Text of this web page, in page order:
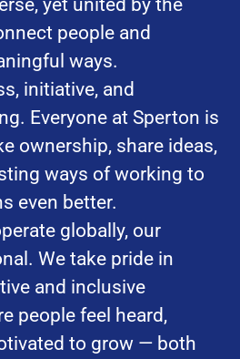
yet united by the
people and
ways.
initiative, and
Everyone at Sperton is
ownership, share ideas,
ways of working to
even better.
globally, our
We take pride in
and inclusive
people feel heard,
to grow — both